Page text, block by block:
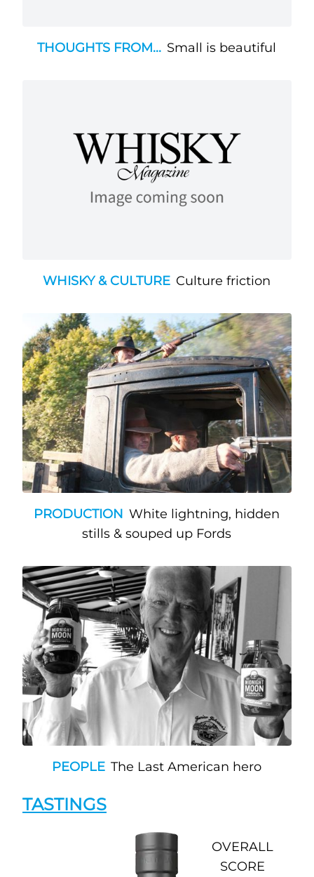
THOUGHTS FROM... Small is beautiful
WHISKY & CULTURE Culture friction
PRODUCTION White lightning, hidden
stills & souped up Fords
PEOPLE The Last American hero
TASTINGS
OVERALL
SCORE